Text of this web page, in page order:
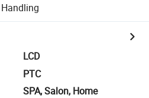
LCD
PTC
SPA, Salon, Home